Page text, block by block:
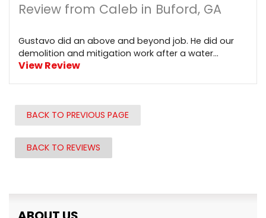
Review from Caleb in Buford, GA
Gustavo did an above and beyond job. He did our
demolition and mitigation work after a water...
View Review
BACK TO PREVIOUS PAGE
BACK TO REVIEWS